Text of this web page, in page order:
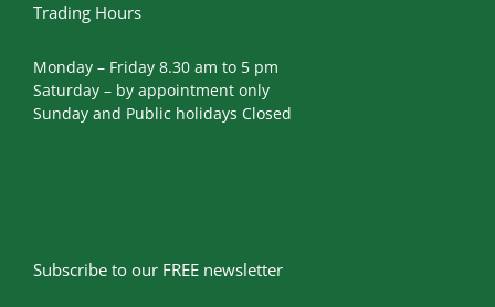
Trading Hours
Monday – Friday 8.30 am to 5 pm
Saturday – by appointment only
Sunday and Public holidays Closed
Subscribe to our FREE newsletter